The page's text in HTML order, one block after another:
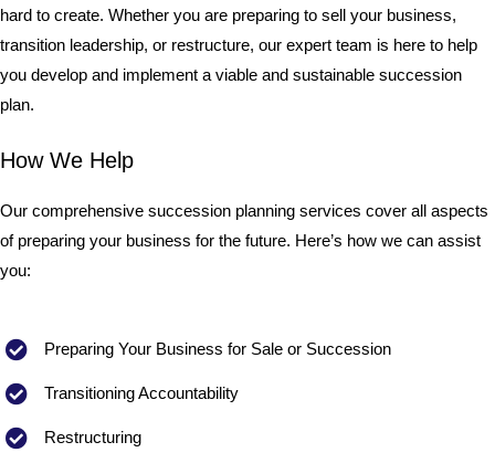
hard to create. Whether you are preparing to sell your business,
transition leadership, or restructure, our expert team is here to help
you develop and implement a viable and sustainable succession
plan.
How We Help
Our comprehensive succession planning services cover all aspects
of preparing your business for the future. Here’s how we can assist
you:
Preparing Your Business for Sale or Succession
Transitioning Accountability
Restructuring